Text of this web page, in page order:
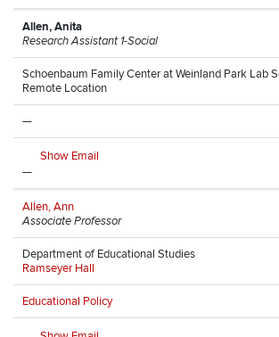
Allen, Anita
Research Assistant 1-Social
Schoenbaum Family Center at Weinland Park Lab
Remote Location
—
Show Email
—
Allen, Ann
Associate Professor
Department of Educational Studies
Ramseyer Hall
Educational Policy